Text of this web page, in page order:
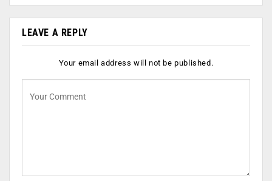
LEAVE A REPLY
Your email address will not be published.